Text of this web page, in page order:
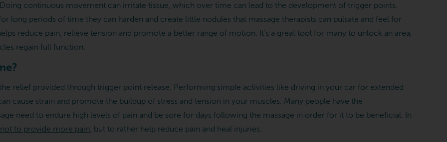
continuous movement can irritate tissue, which over time can lead to the development of trigger points.
long periods of time they can harden and create little nodules that massage therapists can pulsate and feel for
reduce pain, relieve tension and promote a better range of motion. It’s a great tool for many to unlock an area,
regain full function.
relief provided through trigger point release. Performing simple activities like driving in your car for extended
cause strain and promote the buildup of stress and tension in your muscles. Many people have the
need to endure high levels of pain and be sore for days following the massage in order for it to be beneficial. In
not to provide more pain , but to rather help reduce pain and heal injuries.